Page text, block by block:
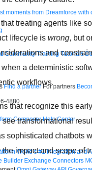
moments from Dreamforce with
Community Training Tutorials
Find a partner For partners
4880
ComposerHelp Center
World’s #1 integration and
Builder Exchange Connectors
treating agents like
lifecycle is wrong, but
and
a deterministic
workflows.
that recognize this
transformational
sophisticated chatbots
impact and scope of